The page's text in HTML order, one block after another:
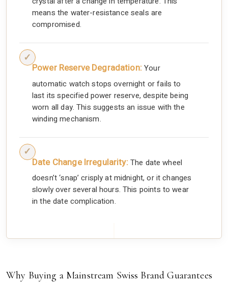
means the water-resistance seals are
compromised.
Power Reserve Degradation: Your
automatic watch stops overnight or fails to
last its specified power reserve, despite being
worn all day. This suggests an issue with the
winding mechanism.
Date Change Irregularity: The date wheel
doesn’t ‘snap’ crisply at midnight, or it changes
slowly over several hours. This points to wear
in the date complication.
Why Buying a Mainstream Swiss Brand Guarantees